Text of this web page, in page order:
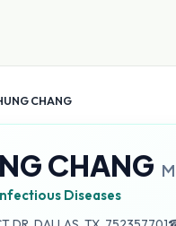
CHANG
CHANG
Diseases